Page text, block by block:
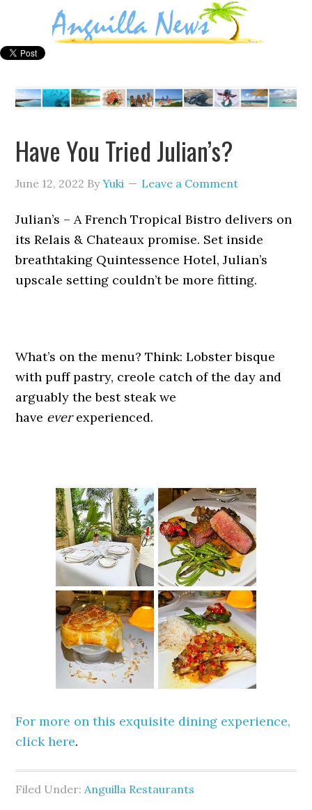
Have You Tried Julian’s?
June 12, 2022 ByYuki Leave a Comment
Julian’s – A French Tropical Bistro delivers on
its Relais & Chateaux promise. Set inside
breathtaking Quintessence Hotel, Julian’s
upscale setting couldn’t be more fitting.
What’s on the menu? Think: Lobster bisque
with puff pastry, creole catch of the day and
arguably the best steak we
have everexperienced.
For more on this exquisite dining experience,
click here.
Filed Under: Anguilla Restaurants